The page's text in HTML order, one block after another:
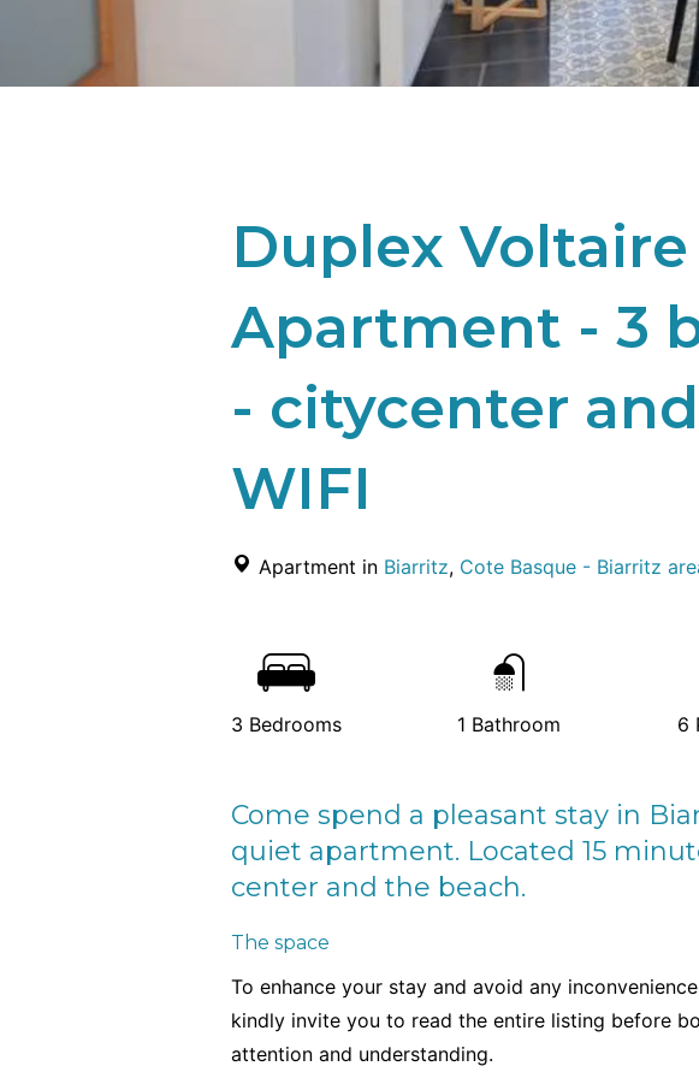
Duplex
Apartment - 3
- citycenter
WIFI
Apartment in Biarritz, Cote Basque - Biarritz
3 Bedrooms 1 Bathroom 6
Come spend a pleasant stay in
quiet apartment. Located 15
center and the beach.
The space
To enhance your stay and avoid any
kindly invite you to read the entire listing before
attention and understanding.